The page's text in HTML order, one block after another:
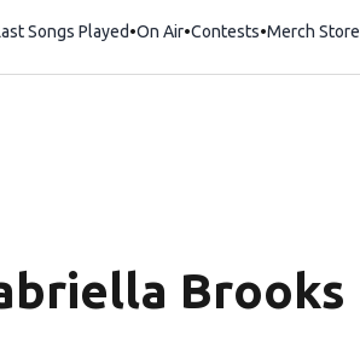
Songs Played On Air Contests Merch Store
Brooks